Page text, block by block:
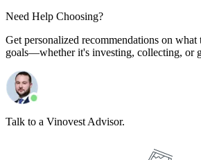
Need Help Choosing?
Get personalized recommendations on
goals—whether it's investing, collecting, or
Talk to a Vinovest Advisor.